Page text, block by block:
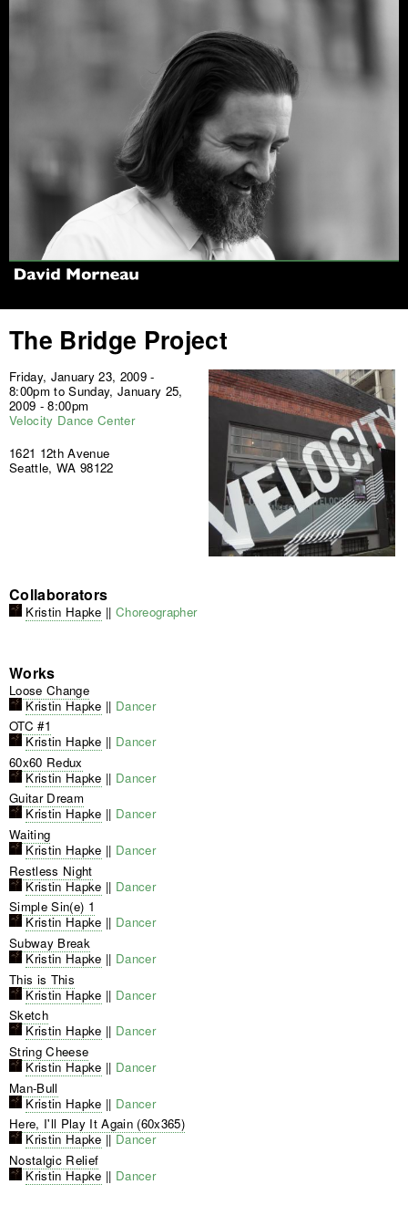
The Bridge Project
Friday, January 23, 2009 -
8:00pm toSunday, January 25,
2009 - 8:00pm
Velocity Dance Center
1621 12th Avenue
Seattle, WA 98122
Collaborators
Kristin Hapke || Choreographer
Works
Loose Change
Kristin Hapke || Dancer
OTC #1
Kristin Hapke || Dancer
60x60 Redux
Kristin Hapke || Dancer
Guitar Dream
Kristin Hapke || Dancer
Waiting
Kristin Hapke || Dancer
Restless Night
Kristin Hapke || Dancer
Simple Sin(e) 1
Kristin Hapke || Dancer
Subway Break
Kristin Hapke || Dancer
This is This
Kristin Hapke || Dancer
Sketch
Kristin Hapke || Dancer
String Cheese
Kristin Hapke || Dancer
Man-Bull
Kristin Hapke || Dancer
Here, I'll Play It Again (60x365)
Kristin Hapke || Dancer
Nostalgic Relief
Kristin Hapke || Dancer